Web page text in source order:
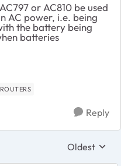
or AC810 be used
AC power, i.e. being
the battery being
batteries
Reply
Replies
Oldest